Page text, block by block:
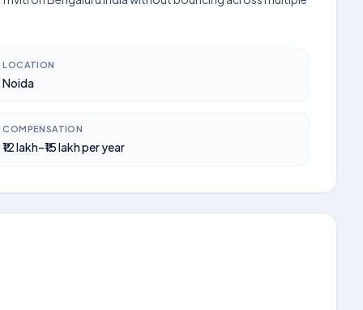
LOCATION
Noida
COMPENSATION
₹12 lakh–₹15 lakh per year